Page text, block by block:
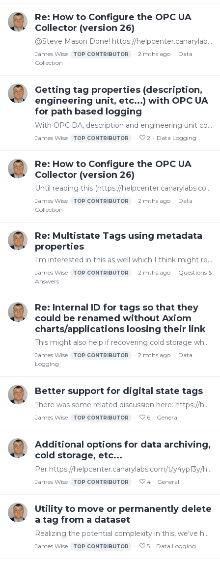
Re: How to Configure the OPC UA
Collector (version 26)
@Steve Mason Done! https://helpcenter.canarylabs.com/t/60yg28j/getting-tag-properties-description-engineering-unit-etc-with-opc-ua-for-path-based-logging
James Wise TOP CONTRIBUTOR 2 mths ago
Data
Collection
Getting tag properties (description,
engineering unit, etc...) with OPC UA
for path based logging
With OPC DA, description and engineering unit come over automatically in Canary Logger Administrator. As I understand it though, the way an OPC UA server exposes properties is different.…
James Wise TOP CONTRIBUTOR 2 Data Logging
Re: How to Configure the OPC UA
Collector (version 26)
Until reading this (https://helpcenter.canarylabs.com/t/p8ypl91/how-to-configure-the-opc-ua-collector-version-26#adding-metadata-properties), I didn't realize tag properties like description and…
James Wise TOP CONTRIBUTOR 2 mths ago
Data
Collection
Re: Multistate Tags using metadata
properties
I'm interested in this as well which I think might relate to https://helpcenter.canarylabs.com/t/p8yg1sz/better-support-for-digital-state-tags https://helpcenter.canarylabs.…
James Wise TOP CONTRIBUTOR 2 mths ago
Questions &
Answers
Re: Internal ID for tags so that they
could be renamed without Axiom
charts/applications loosing their link
This might also help if recovering cold storage where a tag name was changed compared to the history in cold storage
James Wise TOP CONTRIBUTOR 2 mths ago
Data
Logging
Better support for digital state tags
There was some related discussion here: https://helpcenter.canarylabs.com/t/p8ytgv4/documentationexamples-for-opc-data-transformation and there are some options mentioned there that can help.…
James Wise TOP CONTRIBUTOR 6 General
Additional options for data archiving,
cold storage, etc...
Per https://helpcenter.canarylabs.com/t/y4ypf3y/how-to-move-historical-data-to-a-temp-directory-for-cold-storage-version-26 we can use a "cold storage" approach to move data older than x to another…
James Wise TOP CONTRIBUTOR 4 General
Utility to move or permanently delete
a tag from a dataset
Realizing the potential complexity in this, we've had some instances where a utility that allowed us to move a tag from one dataset to another would be beneficial.…
James Wise TOP CONTRIBUTOR 5 Data Logging